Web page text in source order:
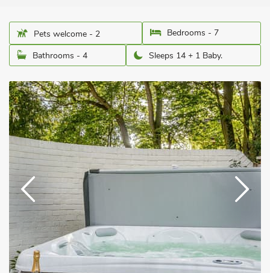
Pets welcome - 2
Bedrooms - 7
Bathrooms - 4
Sleeps 14 + 1 Baby.